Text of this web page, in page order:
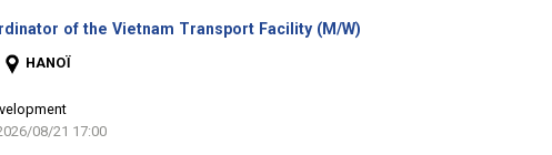
of the Vietnam Transport Facility (M/W)
HANOÏ
08/21 17:00